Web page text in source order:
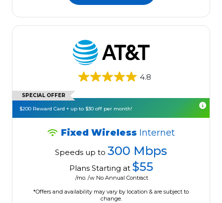
4.8
SPECIAL OFFER
$200 Reward Card + up to $30 off per month!
Fixed Wireless Internet
Speeds up to 300 Mbps
Plans Starting at $55
/mo. /w No Annual Contract
*Offers and availability may vary by location & are subject to
change.